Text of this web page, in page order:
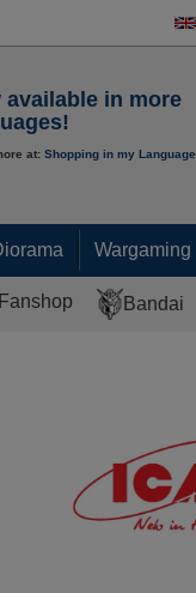
available in more
at: Shopping in my Language
Wargaming
Bandai